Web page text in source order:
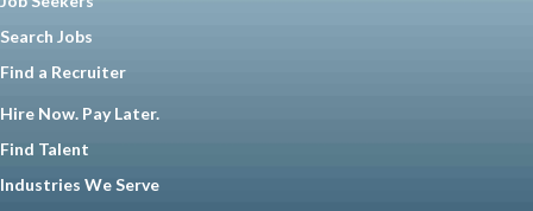
Search Jobs
Find a Recruiter
Hire Now. Pay Later.
Find Talent
Industries We Serve